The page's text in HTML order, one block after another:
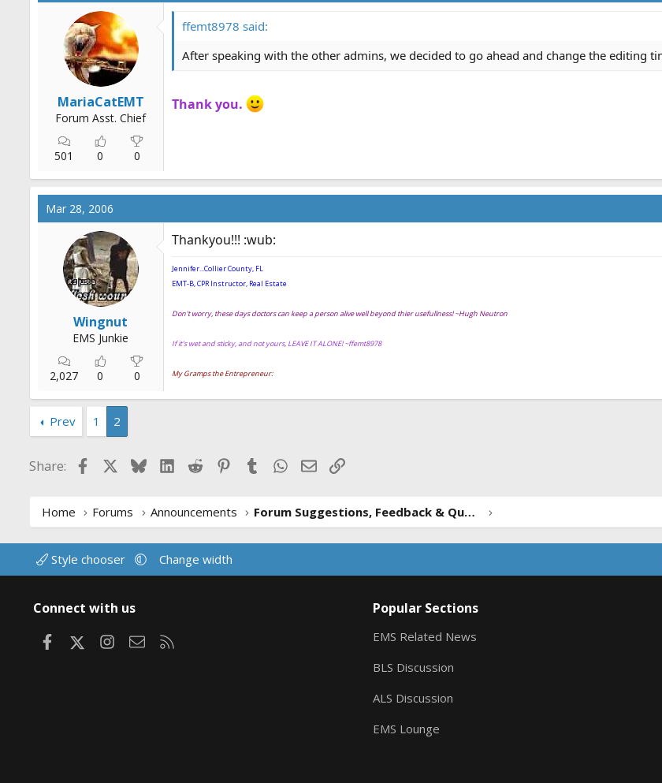
MariaCatEMT
Forum Asst. Chief
501 0 0
ffemt8978 said:
After speaking with the other admins, we decided to go ahead and change the editing
Thank you.
Mar 28, 2006
Wingnut
EMS Junkie
2,027 0 0
Thankyou!!! :wub:
Jennifer...Collier County, FL
EMT-B, CPR Instructor, Real Estate
Don't worry, these days doctors can keep a person alive well beyond thier usefullness! ~Hugh Neutron
If it's wet and sticky, and not yours, LEAVE IT ALONE! ~ffemt8978
My Gramps the Entrepreneur:
Prev 1 2
Share: FacebookBlueskyLinkedIn
Reddit PinterestTumblrWhatsApp
EmailLink
Home Forums Announcements Forum Suggestions, Feedback & Questions
Style chooser Change width
Connect with us
FacebookInstagram
Contact us
Popular Sections
EMS Related News
BLS Discussion
ALS Discussion
EMS Lounge